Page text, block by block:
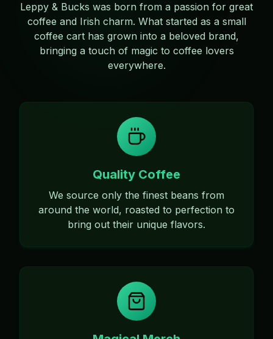
Leppy & Bucks was born from a passion for great
coffee and Irish charm. What started as a small
coffee cart has grown into a beloved brand,
bringing a touch of magic to coffee lovers
everywhere.
Quality Coffee
We source only the finest beans from
around the world, roasted to perfection to
bring out their unique flavors.